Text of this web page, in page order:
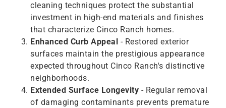
cleaning techniques protect the substantial
investment in high-end materials and finishes
that characterize Cinco Ranch homes.
Enhanced Curb Appeal - Restored exterior
surfaces maintain the prestigious appearance
expected throughout Cinco Ranch's distinctive
neighborhoods.
Extended Surface Longevity - Regular removal
of damaging contaminants prevents premature